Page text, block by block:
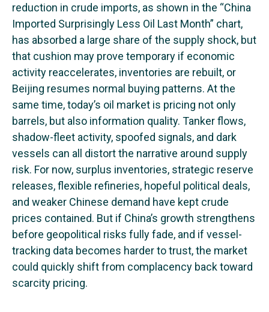
reduction in crude imports, as shown in the “China
Imported Surprisingly Less Oil Last Month” chart,
has absorbed a large share of the supply shock, but
that cushion may prove temporary if economic
activity reaccelerates, inventories are rebuilt, or
Beijing resumes normal buying patterns. At the
same time, today’s oil market is pricing not only
barrels, but also information quality. Tanker flows,
shadow-fleet activity, spoofed signals, and dark
vessels can all distort the narrative around supply
risk. For now, surplus inventories, strategic reserve
releases, flexible refineries, hopeful political deals,
and weaker Chinese demand have kept crude
prices contained. But if China’s growth strengthens
before geopolitical risks fully fade, and if vessel-
tracking data becomes harder to trust, the market
could quickly shift from complacency back toward
scarcity pricing.